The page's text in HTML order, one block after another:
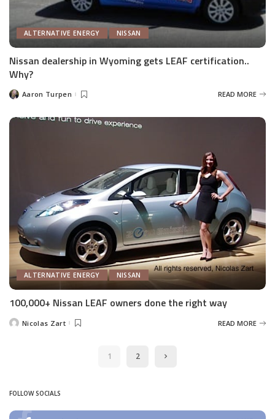
ALTERNATIVE ENERGY NISSAN
Nissan dealership in Wyoming gets LEAF certification..
Why?
PostedAaron Turpen READ MORE
ALTERNATIVE ENERGY NISSAN
100,000+ Nissan LEAF owners done the right way
PostedNicolas Zart READ MORE
1 2
FOLLOW SOCIALS